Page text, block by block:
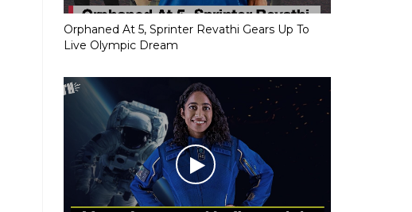
Orphaned At 5, Sprinter Revathi Gears Up To
Live Olympic Dream